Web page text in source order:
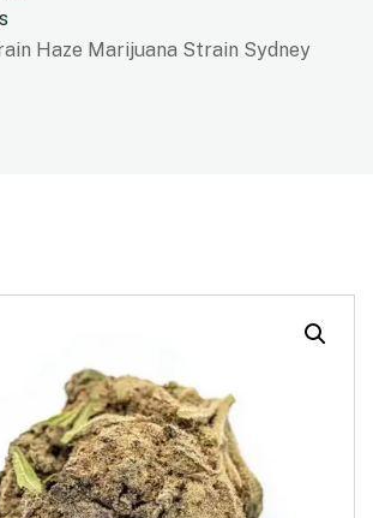
Haze Marijuana Strain Sydney